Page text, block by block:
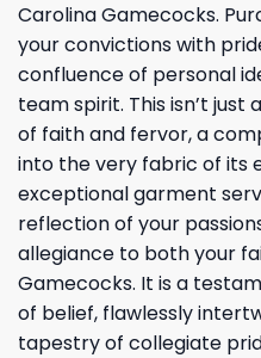
Carolina Gamecocks.
your convictions with
confluence of personal
team spirit. This isn’t just
of faith and fervor, a
into the very fabric of its
exceptional garment
reflection of your
allegiance to both your
Gamecocks. It is a
of belief, flawlessly
tapestry of collegiate